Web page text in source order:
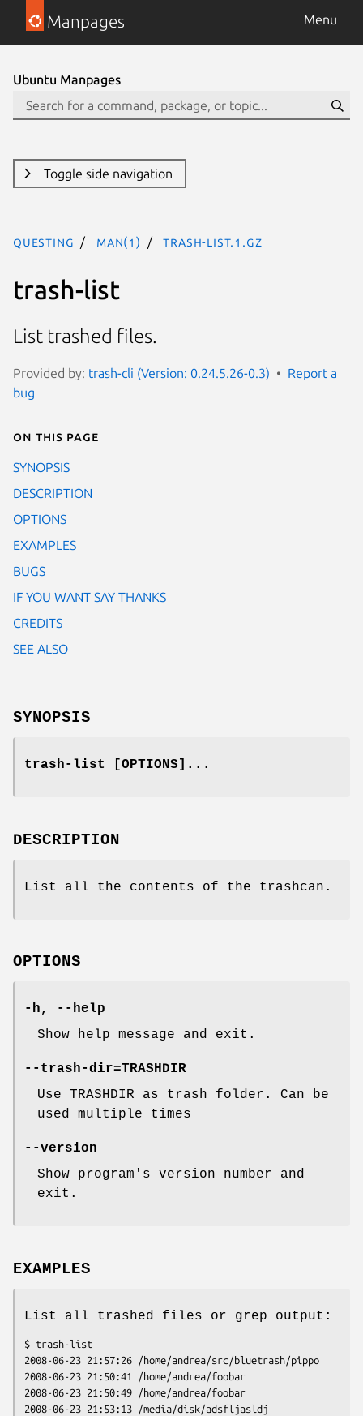
Manpages Menu
Ubuntu Manpages
Toggle side navigation
questing man(1) trash-list.1.gz
trash-list
List trashed files.
Provided by: trash-cli (Version: 0.24.5.26-0.3)
Report a
bug
On this page
SYNOPSIS
DESCRIPTION
OPTIONS
EXAMPLES
BUGS
IF YOU WANT SAY THANKS
CREDITS
SEE ALSO
SYNOPSIS
trash-list [OPTIONS]...
DESCRIPTION
List all the contents of the trashcan.
OPTIONS
-h, --help
Show help message and exit.
--trash-dir=TRASHDIR
Use TRASHDIR as trash folder. Can be
used multiple times
--version
Show program's version number and
exit.
EXAMPLES
List all trashed files or grep output:
$ trash-list
2008-06-23 21:57:26 /home/andrea/src/bluetrash/pippo
2008-06-23 21:50:41 /home/andrea/foobar
2008-06-23 21:50:49 /home/andrea/foobar
2008-06-23 21:53:13 /media/disk/adsfljasldj